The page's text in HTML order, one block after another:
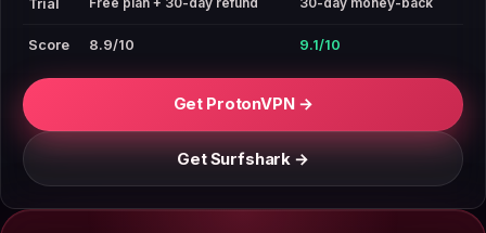
Trial
Score 8.9/10 9.1/10
Get ProtonVPN →
Get Surfshark →